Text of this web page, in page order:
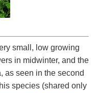
small, low growing
in midwinter, and the
as seen in the second
species (shared only